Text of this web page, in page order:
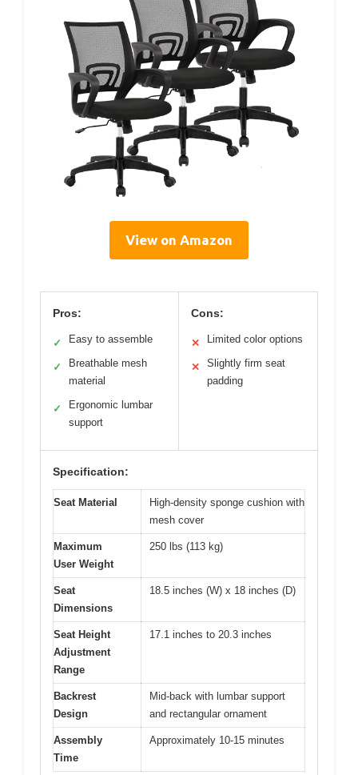
View on Amazon
Pros:
✓ Easy to assemble
✓
Breathable mesh
material
✓
Ergonomic lumbar
support
Cons:
✕ Limited color options
✕
Slightly firm seat
padding
Specification:
Seat Material
High-density sponge cushion with
mesh cover
Maximum
User Weight
250 lbs (113 kg)
Seat
Dimensions
18.5 inches (W) x 18 inches (D)
Seat Height
Adjustment
Range
17.1 inches to 20.3 inches
Backrest
Design
Mid-back with lumbar support
and rectangular ornament
Assembly
Time
Approximately 10-15 minutes